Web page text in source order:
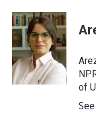
c
e
b
o
o
k
i
t
t
e
r
n
k
e
d
I
n
of